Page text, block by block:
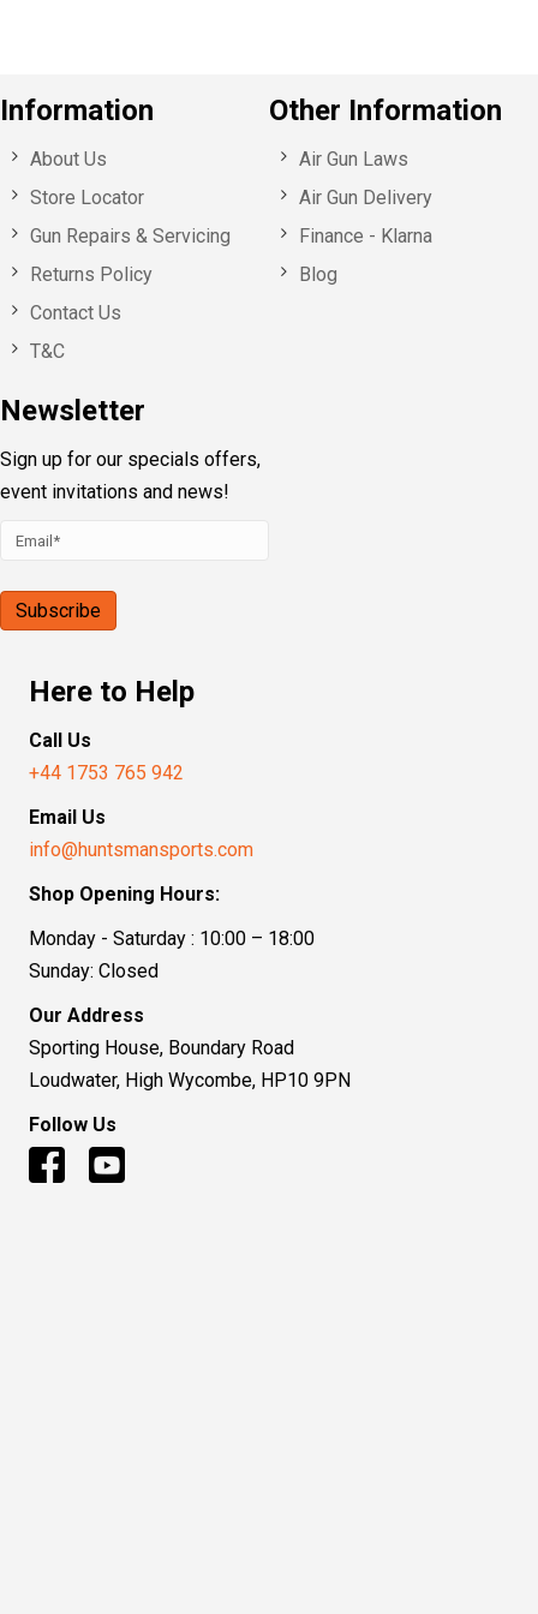
Information
About Us
Store Locator
Gun Repairs & Servicing
Returns Policy
Contact Us
T&C
Newsletter
Sign up for our specials offers,
event invitations and news!
Other Information
Air Gun Laws
Air Gun Delivery
Finance - Klarna
Blog
Here to Help
Call Us
+44 1753 765 942
Email Us
info@huntsmansports.com
Shop Opening Hours:
Monday - Saturday : 10:00 – 18:00
Sunday: Closed
Our Address
Sporting House, Boundary Road
Loudwater, High Wycombe, HP10 9PN
Follow Us